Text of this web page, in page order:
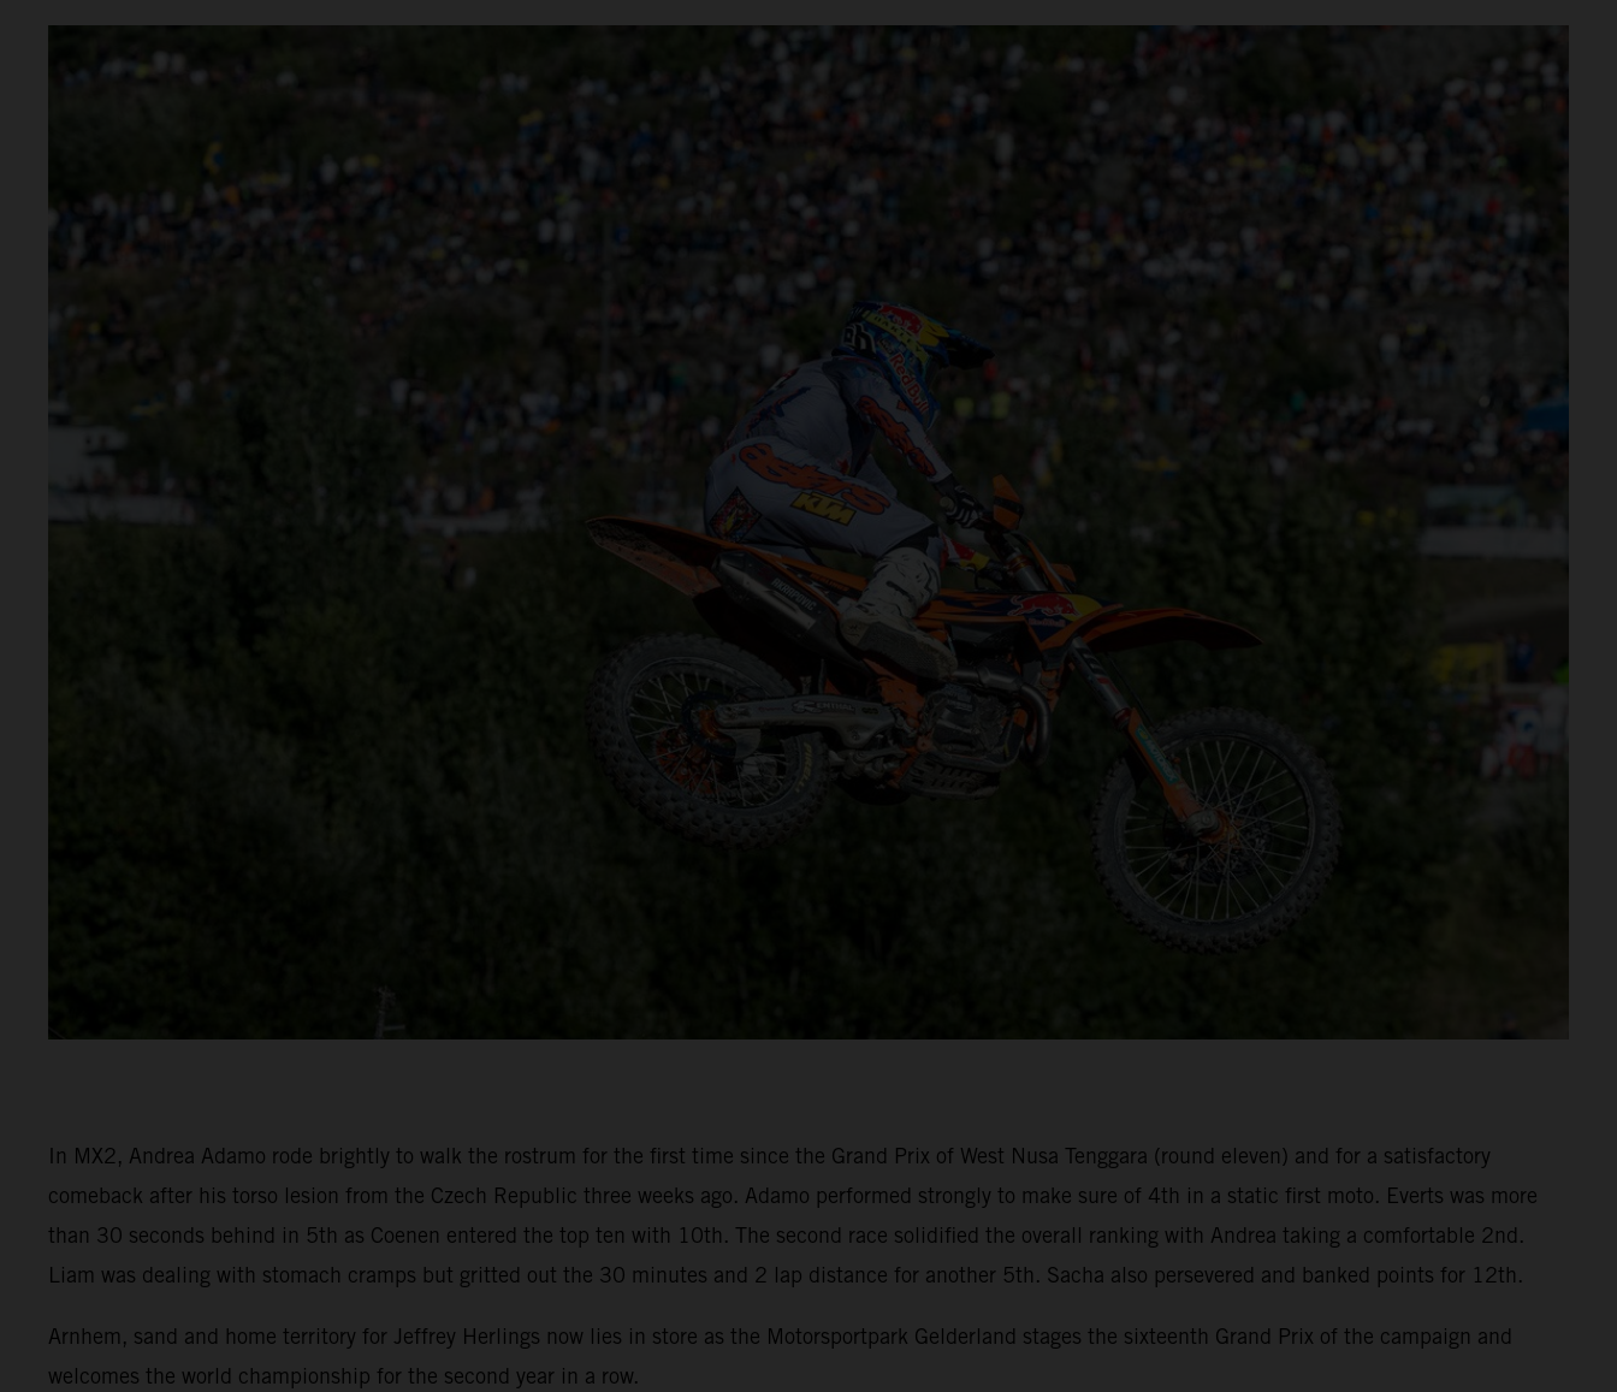
In MX2, Andrea Adamo rode brightly to walk the rostrum for the first time since the Grand Prix of West Nusa Tenggara (round eleven) and for a satisfactory
comeback after his torso lesion from the Czech Republic three weeks ago. Adamo performed strongly to make sure of 4th in a static first moto. Everts was more
than 30 seconds behind in 5th as Coenen entered the top ten with 10th. The second race solidified the overall ranking with Andrea taking a comfortable 2nd.
Liam was dealing with stomach cramps but gritted out the 30 minutes and 2 lap distance for another 5th. Sacha also persevered and banked points for 12th.
Arnhem, sand and home territory for Jeffrey Herlings now lies in store as the Motorsportpark Gelderland stages the sixteenth Grand Prix of the campaign and
welcomes the world championship for the second year in a row.